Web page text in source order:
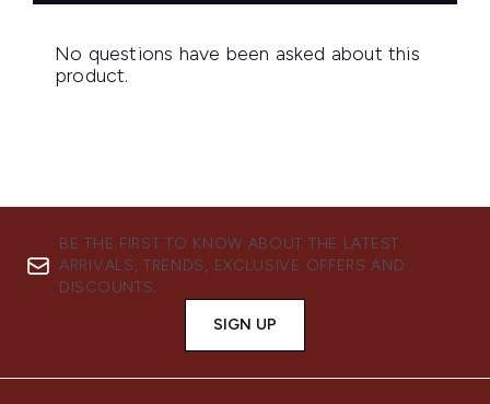
BE THE FIRST TO KNOW ABOUT THE LATEST
ARRIVALS, TRENDS, EXCLUSIVE OFFERS AND
DISCOUNTS.
SIGN UP